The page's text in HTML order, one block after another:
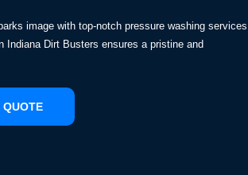
image with top-notch pressure washing services
Indiana Dirt Busters ensures a pristine and
QUOTE